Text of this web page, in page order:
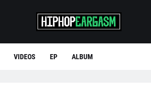
VIDEOS EP ALBUM